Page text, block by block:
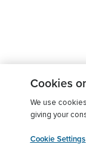
Cookies
We use
giving your
Cookie Settings